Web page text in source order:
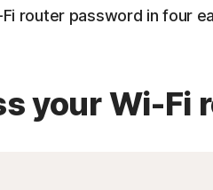
router password in four
your Wi-Fi